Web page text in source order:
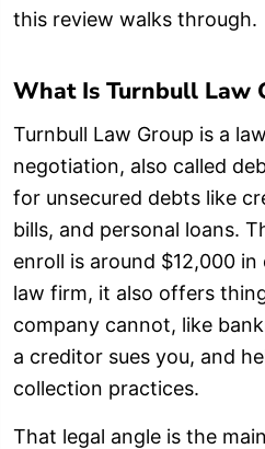
this review walks through.
What Is Turnbull Law
Turnbull Law Group is a
negotiation, also called
for unsecured debts like
bills, and personal loans.
enroll is around $12,000 in
law firm, it also offers
company cannot, like
a creditor sues you, and
collection practices.
That legal angle is the